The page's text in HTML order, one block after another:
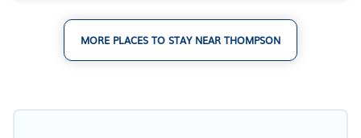
MORE PLACES TO STAY NEAR THOMPSON